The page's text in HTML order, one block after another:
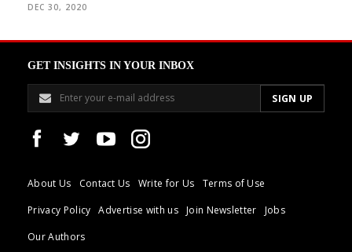
DEC 30, 2020
GET INSIGHTS IN YOUR INBOX
About Us Contact Us Write for Us
Terms of Use
Privacy Policy
Advertise with us Join Newsletter
Jobs
Our Authors